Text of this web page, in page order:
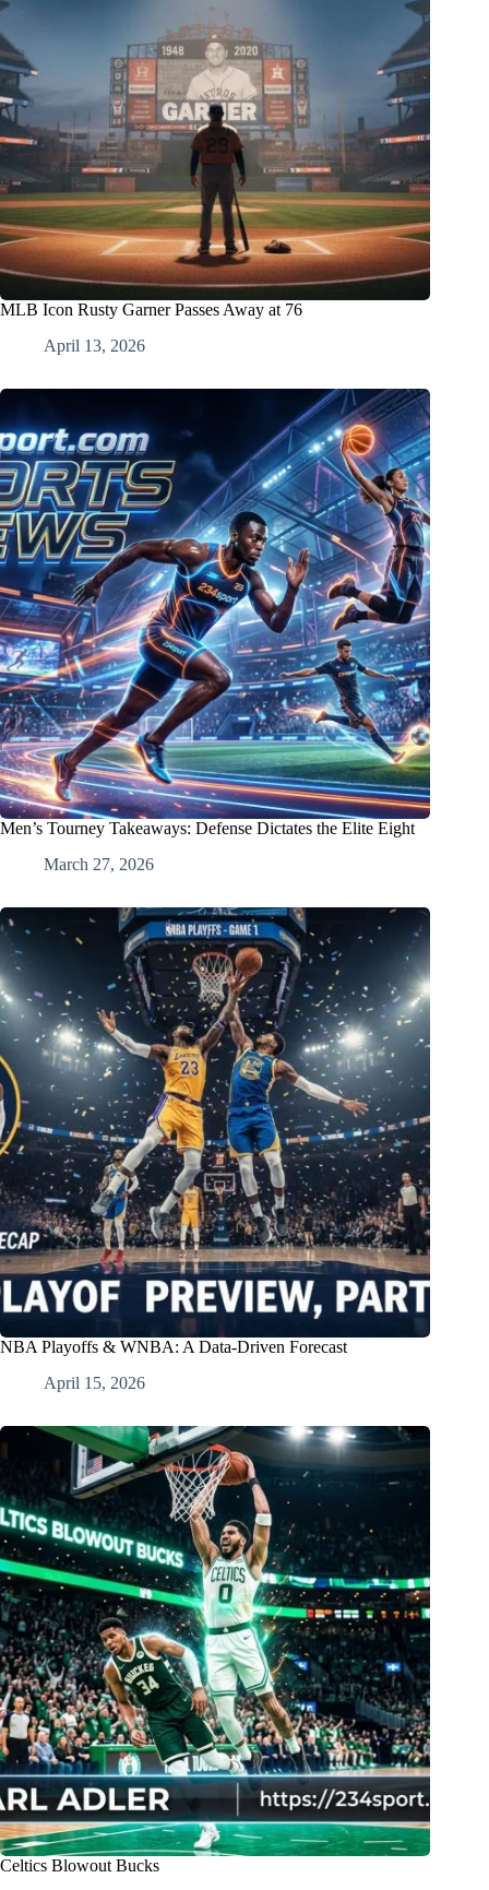
MLB Icon Rusty Garner Passes Away at 76
April 13, 2026
Men’s Tourney Takeaways: Defense Dictates the Elite Eight
March 27, 2026
NBA Playoffs & WNBA: A Data-Driven Forecast
April 15, 2026
Celtics Blowout Bucks